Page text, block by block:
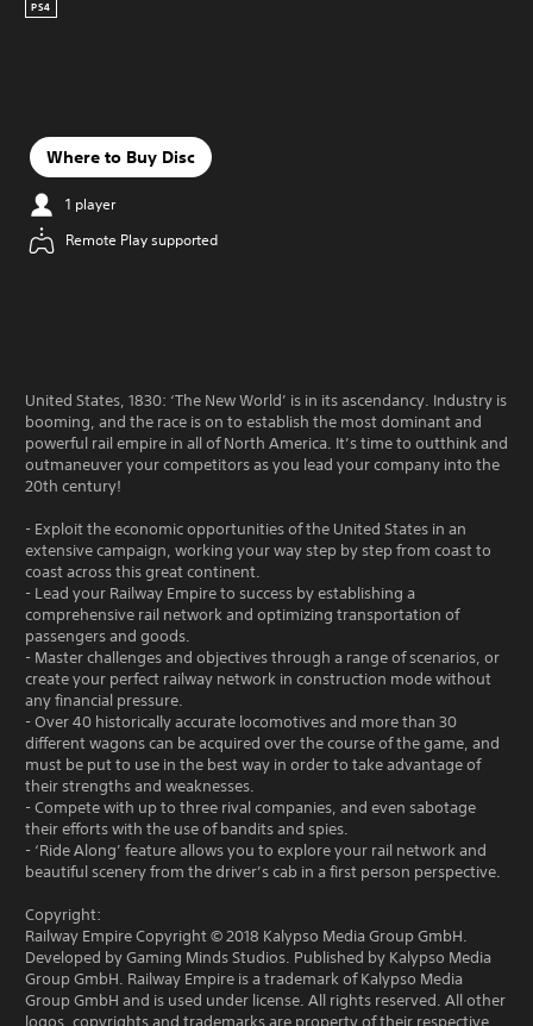
PS4
Where to Buy Disc
1 player
Remote Play supported
United States, 1830: ‘The New World’ is in its ascendancy. Industry is
booming, and the race is on to establish the most dominant and
powerful rail empire in all of North America. It’s time to outthink and
outmaneuver your competitors as you lead your company into the
20th century!
- Exploit the economic opportunities of the United States in an
extensive campaign, working your way step by step from coast to
coast across this great continent.
- Lead your Railway Empire to success by establishing a
comprehensive rail network and optimizing transportation of
passengers and goods.
- Master challenges and objectives through a range of scenarios, or
create your perfect railway network in construction mode without
any financial pressure.
- Over 40 historically accurate locomotives and more than 30
different wagons can be acquired over the course of the game, and
must be put to use in the best way in order to take advantage of
their strengths and weaknesses.
- Compete with up to three rival companies, and even sabotage
their efforts with the use of bandits and spies.
- ‘Ride Along’ feature allows you to explore your rail network and
beautiful scenery from the driver’s cab in a first person perspective.
Copyright:
Railway Empire Copyright © 2018 Kalypso Media Group GmbH.
Developed by Gaming Minds Studios. Published by Kalypso Media
Group GmbH. Railway Empire is a trademark of Kalypso Media
Group GmbH and is used under license. All rights reserved. All other
logos, copyrights and trademarks are property of their respective